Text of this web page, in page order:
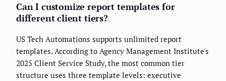
Can I customize report templates for
different client tiers?
US Tech Automations supports unlimited report
templates. According to Agency Management Institute's
2025 Client Service Study, the most common tier
structure uses three template levels: executive